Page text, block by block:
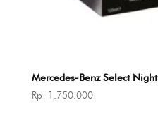
Mercedes-Benz Select Night
Rp 1.750.000